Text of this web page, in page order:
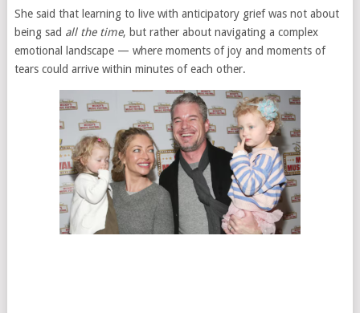
She said that learning to live with anticipatory grief was not about
being sad all the time, but rather about navigating a complex
emotional landscape — where moments of joy and moments of
tears could arrive within minutes of each other.